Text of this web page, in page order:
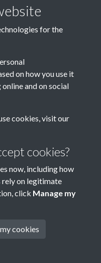
© 2026 Society for
for the
on how you use it
and on social
cookies, visit our
cookies?
now, including how
on legitimate
click Manage my
cookies